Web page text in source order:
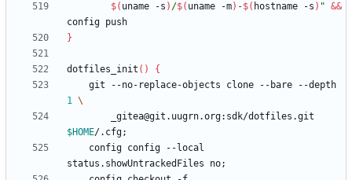
$( uname -s ) /$( uname -m) -$( hostname -s ) " &&
}
dotfiles_init ( )
{
1
$HOME/.cfg;
status.showUntrackedFiles no;